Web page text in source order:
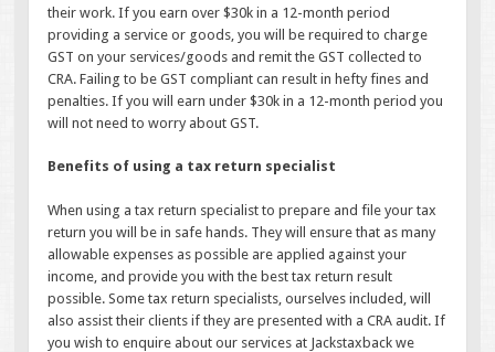
their work. If you earn over $30k in a 12-month period
providing a service or goods, you will be required to charge
GST on your services/goods and remit the GST collected to
CRA. Failing to be GST compliant can result in hefty fines and
penalties. If you will earn under $30k in a 12-month period you
will not need to worry about GST.
Benefits of using a tax return specialist
When using a tax return specialist to prepare and file your tax
return you will be in safe hands. They will ensure that as many
allowable expenses as possible are applied against your
income, and provide you with the best tax return result
possible. Some tax return specialists, ourselves included, will
also assist their clients if they are presented with a CRA audit. If
you wish to enquire about our services at Jackstaxback we